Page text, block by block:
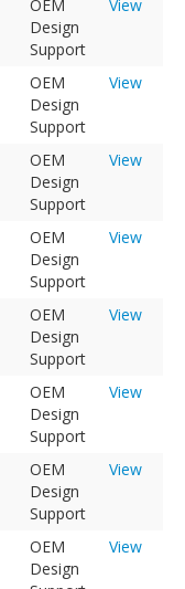
OEM
Design
Support
View
OEM
Design
Support
View
OEM
Design
Support
View
OEM
Design
Support
View
OEM
Design
Support
View
OEM
Design
Support
View
OEM
Design
Support
View
OEM
Design
View